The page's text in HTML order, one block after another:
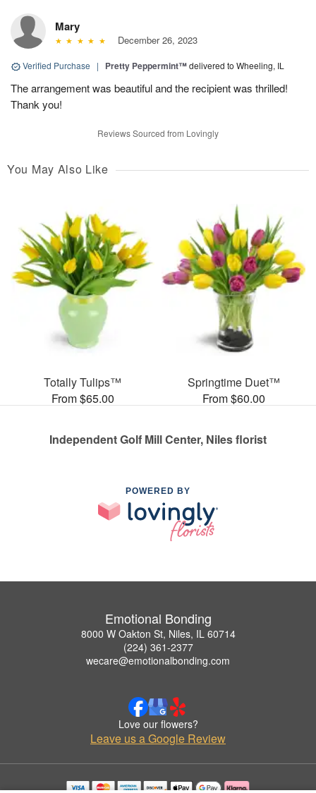
Mary
December 26, 2023
Verified Purchase | Pretty Peppermint™delivered to Wheeling, IL
The arrangement was beautiful and the recipient was thrilled!
Thank you!
Reviews Sourced from Lovingly
You May Also Like
Totally Tulips™
From $65.00
Springtime Duet™
From $60.00
Independent Golf Mill Center, Niles florist
POWERED BY
Emotional Bonding
8000 W Oakton St, Niles, IL 60714
(224) 361-2377
wecare@emotionalbonding.com
Love our flowers?
Leave us a Google Review